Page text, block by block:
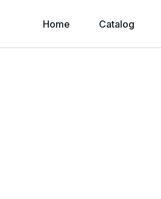
Home Catalog